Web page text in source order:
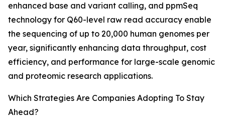
enhanced base and variant calling, and ppmSeq
technology for Q60-level raw read accuracy enable
the sequencing of up to 20,000 human genomes per
year, significantly enhancing data throughput, cost
efficiency, and performance for large-scale genomic
and proteomic research applications.
Which Strategies Are Companies Adopting To Stay
Ahead?